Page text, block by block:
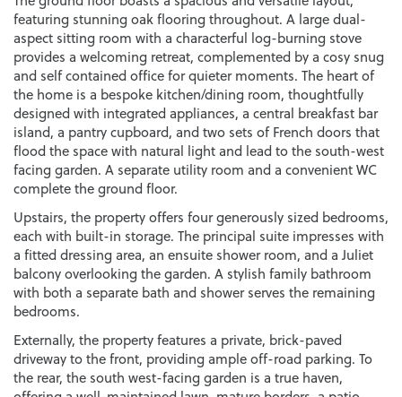
featuring stunning oak flooring throughout. A large dual-
aspect sitting room with a characterful log-burning stove
provides a welcoming retreat, complemented by a cosy snug
and self contained office for quieter moments. The heart of
the home is a bespoke kitchen/dining room, thoughtfully
designed with integrated appliances, a central breakfast bar
island, a pantry cupboard, and two sets of French doors that
flood the space with natural light and lead to the south-west
facing garden. A separate utility room and a convenient WC
complete the ground floor.
Upstairs, the property offers four generously sized bedrooms,
each with built-in storage. The principal suite impresses with
a fitted dressing area, an ensuite shower room, and a Juliet
balcony overlooking the garden. A stylish family bathroom
with both a separate bath and shower serves the remaining
bedrooms.
Externally, the property features a private, brick-paved
driveway to the front, providing ample off-road parking. To
the rear, the south west-facing garden is a true haven,